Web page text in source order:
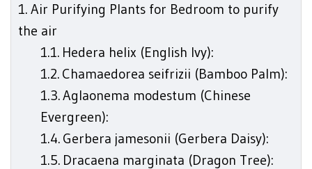
Air Purifying Plants for Bedroom to purify
the air
Hedera helix (English Ivy):
Chamaedorea seifrizii (Bamboo Palm):
Aglaonema modestum (Chinese
Evergreen):
Gerbera jamesonii (Gerbera Daisy):
Dracaena marginata (Dragon Tree):